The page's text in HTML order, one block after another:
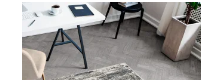
through
£159.00